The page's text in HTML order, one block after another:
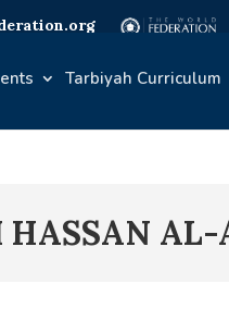
Tarbiyah Curriculum
AL-